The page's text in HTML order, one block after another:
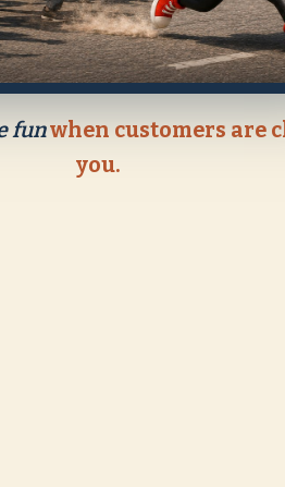
funwhen customers are
you.